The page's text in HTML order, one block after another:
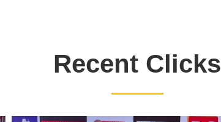
Recent Clicks